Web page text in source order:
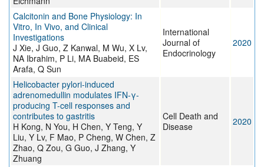
Calcitonin and Bone Physiology: In
Vitro, In Vivo, and Clinical
Investigations
J Xie, J Guo, Z Kanwal, M Wu, X Lv,
NA Ibrahim, P Li, MA Buabeid, ES
Arafa, Q Sun
International
Journal of
Endocrinology
2020
Helicobacter pylori-induced
adrenomedullin modulates IFN-γ-
producing T-cell responses and
contributes to gastritis
H Kong, N You, H Chen, Y Teng, Y
Liu, Y Lv, F Mao, P Cheng, W Chen, Z
Zhao, Q Zou, G Guo, J Zhang, Y
Zhuang
Cell Death and
Disease
2020